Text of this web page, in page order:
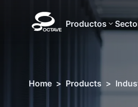
Productos
Home > Products >